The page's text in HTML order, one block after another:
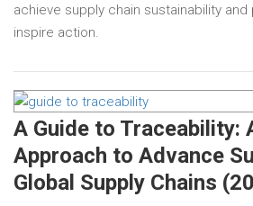
achieve supply chain sustainability
inspire action.
A Guide to Traceability:
Approach to Advance
Global Supply Chains